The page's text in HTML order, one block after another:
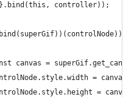
controller));
canvas =
=
=